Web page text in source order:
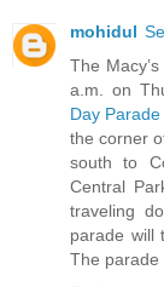
mohidul
The
a.m. on
Day
the corner
south to
Central
traveling
parade will
The parade